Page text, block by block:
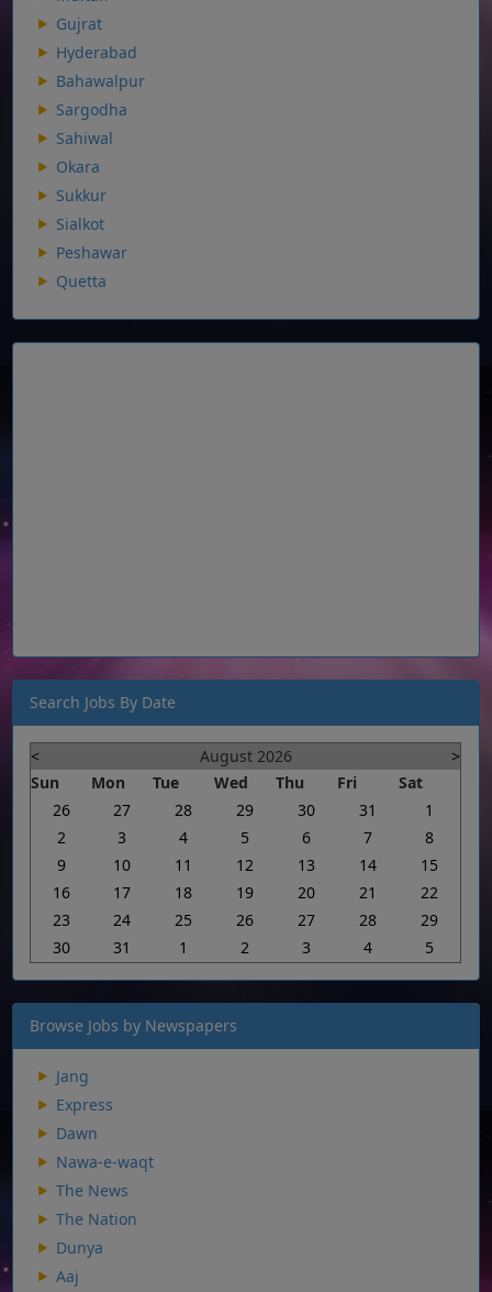
Gujrat
Hyderabad
Bahawalpur
Sargodha
Sahiwal
Okara
Sukkur
Sialkot
Peshawar
Quetta
Search Jobs By Date
< August 2026
>
Sun
Mon Tue Wed Thu Fri
Sat
26
27 28 29 30 31
1
2
3 4 5 6 7
8
9
10 11 12 13 14
15
16
17 18 19 20 21
22
23
24 25 26 27 28
29
30
31 1 2 3 4 5
Browse Jobs by Newspapers
Jang
Express
Dawn
Nawa-e-waqt
The News
The Nation
Dunya
Aaj